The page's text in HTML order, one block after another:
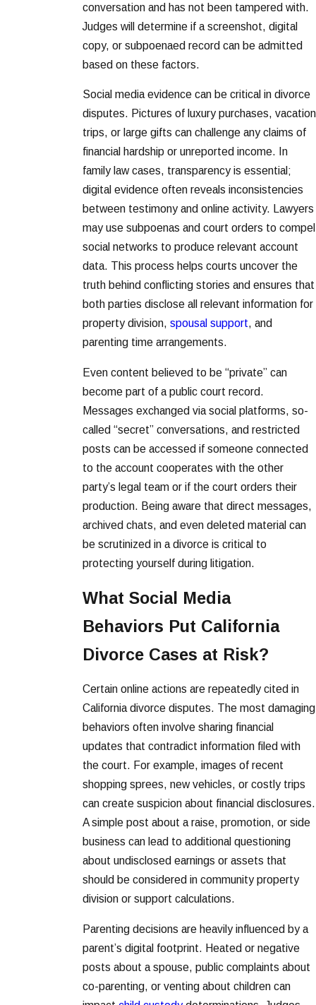
conversation and has not been tampered with.
Judges will determine if a screenshot, digital
copy, or subpoenaed record can be admitted
based on these factors.
Social media evidence can be critical in divorce
disputes. Pictures of luxury purchases, vacation
trips, or large gifts can challenge any claims of
financial hardship or unreported income. In
family law cases, transparency is essential;
digital evidence often reveals inconsistencies
between testimony and online activity. Lawyers
may use subpoenas and court orders to compel
social networks to produce relevant account
data. This process helps courts uncover the
truth behind conflicting stories and ensures that
both parties disclose all relevant information for
property division, spousal support, and
parenting time arrangements.
Even content believed to be “private” can
become part of a public court record.
Messages exchanged via social platforms, so-
called “secret” conversations, and restricted
posts can be accessed if someone connected
to the account cooperates with the other
party’s legal team or if the court orders their
production. Being aware that direct messages,
archived chats, and even deleted material can
be scrutinized in a divorce is critical to
protecting yourself during litigation.
What Social Media
Behaviors Put California
Divorce Cases at Risk?
Certain online actions are repeatedly cited in
California divorce disputes. The most damaging
behaviors often involve sharing financial
updates that contradict information filed with
the court. For example, images of recent
shopping sprees, new vehicles, or costly trips
can create suspicion about financial disclosures.
A simple post about a raise, promotion, or side
business can lead to additional questioning
about undisclosed earnings or assets that
should be considered in community property
division or support calculations.
Parenting decisions are heavily influenced by a
parent’s digital footprint. Heated or negative
posts about a spouse, public complaints about
co-parenting, or venting about children can